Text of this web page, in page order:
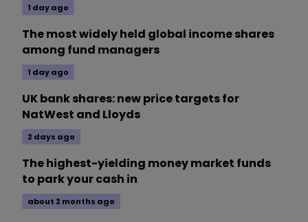
1 day ago
The most widely held global income shares
among fund managers
1 day ago
UK bank shares: new price targets for
NatWest and Lloyds
2 days ago
The highest-yielding money market funds
to park your cash in
about 2 months ago